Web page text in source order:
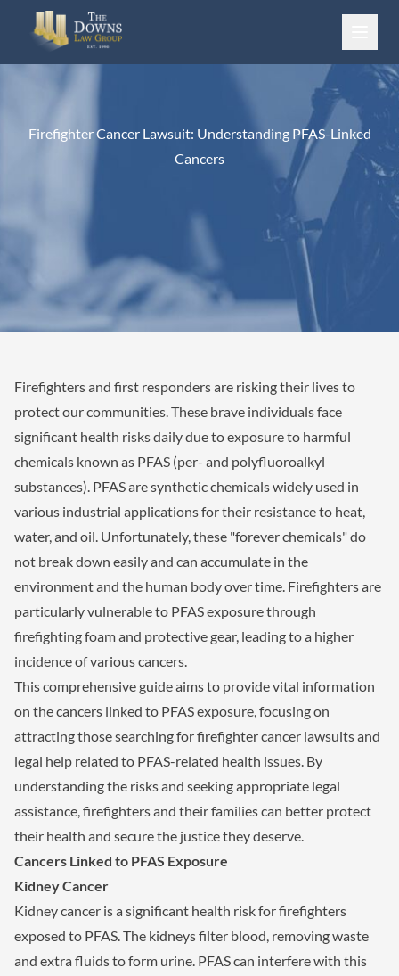
Skip to content
Firefighter Cancer Lawsuit: Understanding PFAS-Linked
Cancers
Firefighters and first responders are risking their lives to
protect our communities. These brave individuals face
significant health risks daily due to exposure to harmful
chemicals known as PFAS (per- and polyfluoroalkyl
substances). PFAS are synthetic chemicals widely used in
various industrial applications for their resistance to heat,
water, and oil. Unfortunately, these "forever chemicals" do
not break down easily and can accumulate in the
environment and the human body over time. Firefighters are
particularly vulnerable to PFAS exposure through
firefighting foam and protective gear, leading to a higher
incidence of various cancers.
This comprehensive guide aims to provide vital information
on the cancers linked to PFAS exposure, focusing on
attracting those searching for firefighter cancer lawsuits and
legal help related to PFAS-related health issues. By
understanding the risks and seeking appropriate legal
assistance, firefighters and their families can better protect
their health and secure the justice they deserve.
Cancers Linked to PFAS Exposure
Kidney Cancer
Kidney cancer is a significant health risk for firefighters
exposed to PFAS. The kidneys filter blood, removing waste
and extra fluids to form urine. PFAS can interfere with this